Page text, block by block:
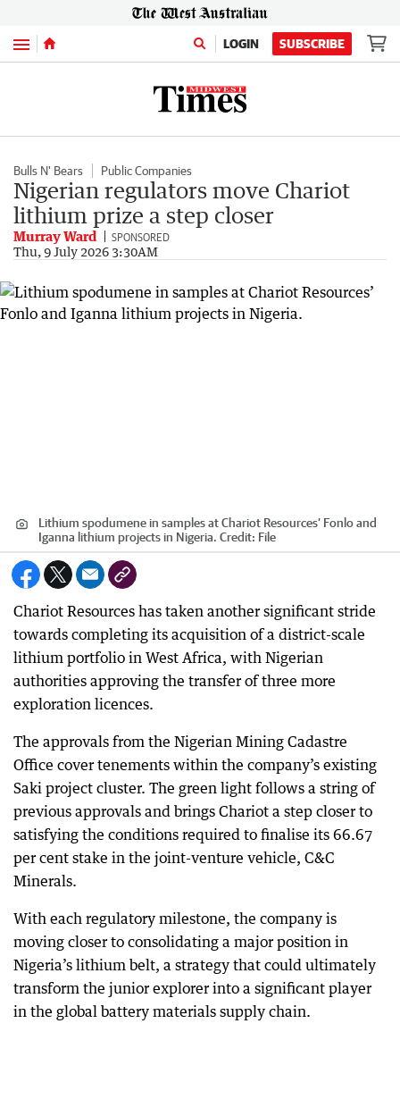
Menu LOGIN SUBSCRIBE
Bulls N' Bears Public Companies
Nigerian regulators move Chariot
lithium prize a step closer
Murray Ward SPONSORED
Thu, 9 July 2026 3:30AM
Lithium spodumene in samples at Chariot Resources’ Fonlo and
Iganna lithium projects in Nigeria. Credit: File
Chariot Resources has taken another significant stride
towards completing its acquisition of a district-scale
lithium portfolio in West Africa, with Nigerian
authorities approving the transfer of three more
exploration licences.
The approvals from the Nigerian Mining Cadastre
Office cover tenements within the company’s existing
Saki project cluster. The green light follows a string of
previous approvals and brings Chariot a step closer to
satisfying the conditions required to finalise its 66.67
per cent stake in the joint-venture vehicle, C&C
Minerals.
With each regulatory milestone, the company is
moving closer to consolidating a major position in
Nigeria’s lithium belt, a strategy that could ultimately
transform the junior explorer into a significant player
in the global battery materials supply chain.